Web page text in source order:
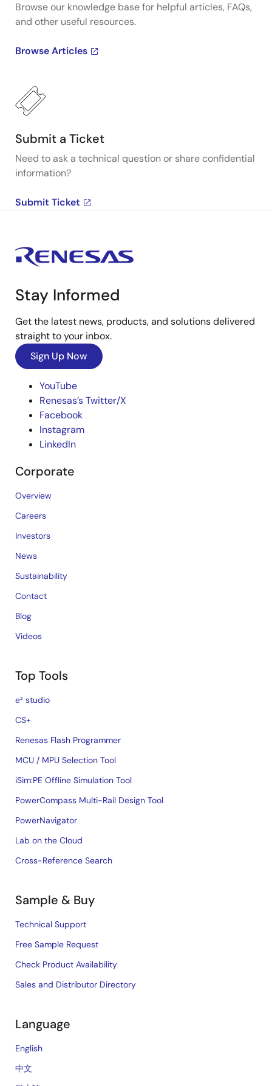
Browse our knowledge base for helpful articles, FAQs,
and other useful resources.
Browse Articles
Submit a Ticket
Need to ask a technical question or share confidential
information?
Submit Ticket
Stay Informed
Get the latest news, products, and solutions delivered
straight to your inbox.
Sign Up Now
YouTube
Renesas’s Twitter/X
Facebook
Instagram
LinkedIn
Corporate
Overview
Careers
Investors
News
Sustainability
Contact
Blog
Videos
Top Tools
e² studio
CS+
Renesas Flash Programmer
MCU / MPU Selection Tool
iSim:PE Offline Simulation Tool
PowerCompass Multi-Rail Design Tool
PowerNavigator
Lab on the Cloud
Cross-Reference Search
Sample & Buy
Technical Support
Free Sample Request
Check Product Availability
Sales and Distributor Directory
Language
English
中文